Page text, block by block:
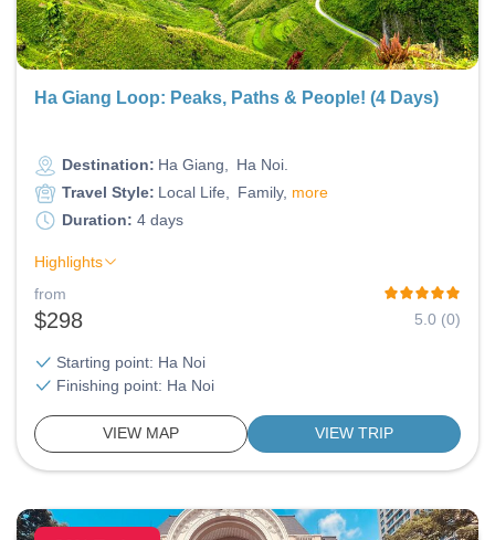
Ha Giang Loop: Peaks, Paths & People! (4 Days)
Destination: Ha Giang
Ha Noi
Travel Style: Local Life Family more
Duration: 4 days
Highlights
from
$298 5.0 (0)
Starting point: Ha Noi
Finishing point: Ha Noi
VIEW MAP VIEW TRIP